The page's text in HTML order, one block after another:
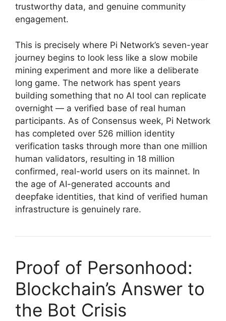
trustworthy data, and genuine community
engagement.
This is precisely where Pi Network’s seven-year
journey begins to look less like a slow mobile
mining experiment and more like a deliberate
long game. The network has spent years
building something that no AI tool can replicate
overnight — a verified base of real human
participants. As of Consensus week, Pi Network
has completed over 526 million identity
verification tasks through more than one million
human validators, resulting in 18 million
confirmed, real-world users on its mainnet. In
the age of AI-generated accounts and
deepfake identities, that kind of verified human
infrastructure is genuinely rare.
Proof of Personhood:
Blockchain’s Answer to
the Bot Crisis